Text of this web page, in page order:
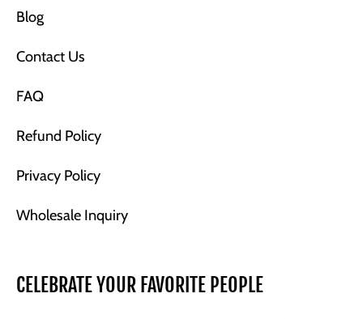
Blog
Contact Us
FAQ
Refund Policy
Privacy Policy
Wholesale Inquiry
CELEBRATE YOUR FAVORITE PEOPLE